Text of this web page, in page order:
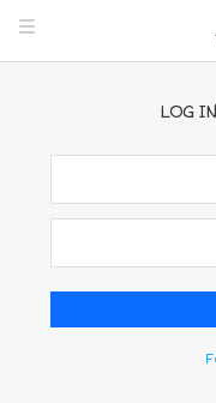
LOG